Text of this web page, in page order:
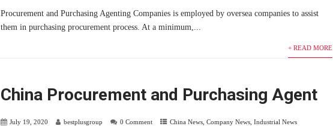
Procurement and Purchasing Agenting Companies is employed by oversea companies to assist
them in purchasing procurement process. At a minimum,...
+ READ MORE
China Procurement and Purchasing Agent
July 19, 2020 bestplusgroup 0 Comment China News ,Company News ,Industrial News